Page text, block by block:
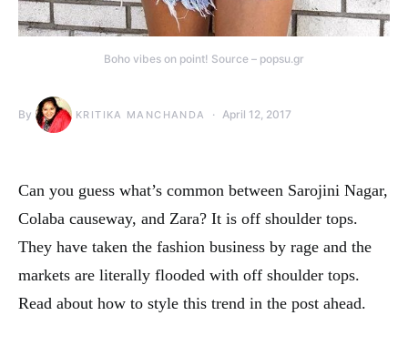
Boho vibes on point! Source – popsu.gr
By KRITIKA MANCHANDA April 12, 2017
Can you guess what’s common between Sarojini Nagar,
Colaba causeway, and Zara? It is off shoulder tops.
They have taken the fashion business by rage and the
markets are literally flooded with off shoulder tops.
Read about how to style this trend in the post ahead.